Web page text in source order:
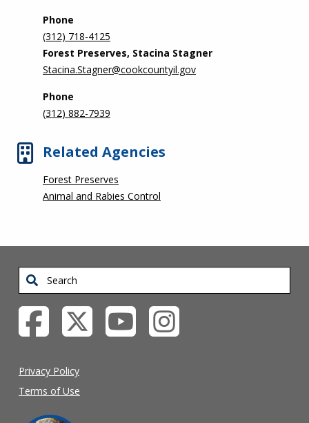
Phone
(312) 718-4125
Forest Preserves, Stacina Stagner
Stacina.Stagner@cookcountyil.gov
Phone
(312) 882-7939
Related Agencies
Forest Preserves
Animal and Rabies Control
Search
Privacy Policy
Terms of Use